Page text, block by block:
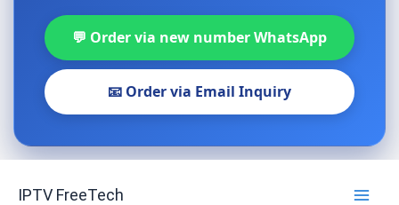
💬 Order via new number WhatsApp
📧 Order via Email Inquiry
IPTV FreeTech